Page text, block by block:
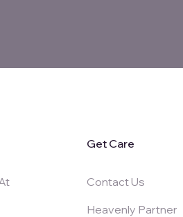
Get Care
Contact Us
Heavenly Partner